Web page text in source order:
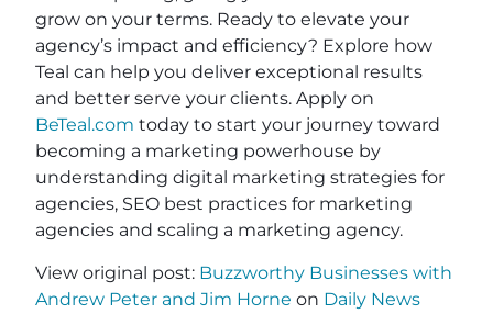
grow on your terms. Ready to elevate your
agency’s impact and efficiency? Explore how
Teal can help you deliver exceptional results
and better serve your clients. Apply on
BeTeal.com today to start your journey toward
becoming a marketing powerhouse by
understanding digital marketing strategies for
agencies, SEO best practices for marketing
agencies and scaling a marketing agency.
View original post: Buzzworthy Businesses with
Andrew Peter and Jim Horne on Daily News